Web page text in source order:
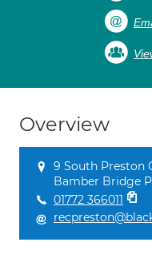
Overview
9 South Preston
Bamber Bridge
01772 366011